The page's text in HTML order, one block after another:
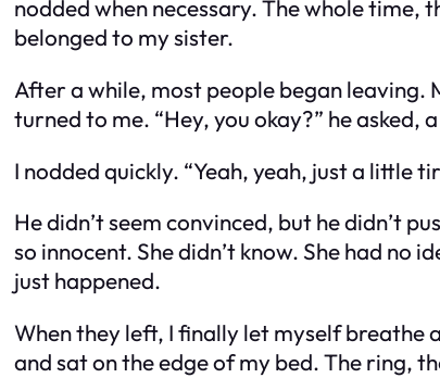
nodded when necessary. The whole time,
belonged to my sister.
After a while, most people began
turned to me. “Hey, you okay?” he asked,
I nodded quickly. “Yeah, yeah, just a little
He didn’t seem convinced, but he didn’t
so innocent. She didn’t know. She had
just happened.
When they left, I finally let myself breathe
and sat on the edge of my bed. The ring,